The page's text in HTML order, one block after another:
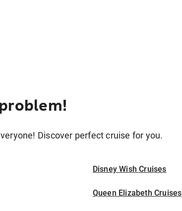
Discover perfect cruise for you.
Disney Wish Cruises
Queen Elizabeth Cruises